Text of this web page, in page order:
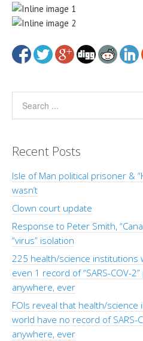
Recent Posts
Isle of Man political prisoner &
wasn’t
Clown court update
Response to Peter Smith,
“virus” isolation
225 health/science institutions
even 1 record of “SARS-COV-
anywhere, ever
FOIs reveal that health/
world have no record of SARS-
anywhere, ever